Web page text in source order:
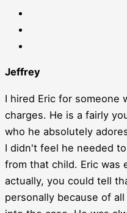
Jeffrey
I hired Eric for someone
charges. He is a fairly
who he absolutely
I didn't feel he needed
from that child. Eric was
actually, you could tell
personally because of